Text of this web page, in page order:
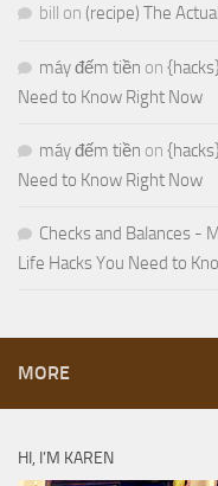
bill on (recipe) The
máy đếm tiền on
Need to Know Right Now
máy đếm tiền on
Need to Know Right Now
Checks and Balances -
Life Hacks You Need to
MORE
HI, I’M KAREN